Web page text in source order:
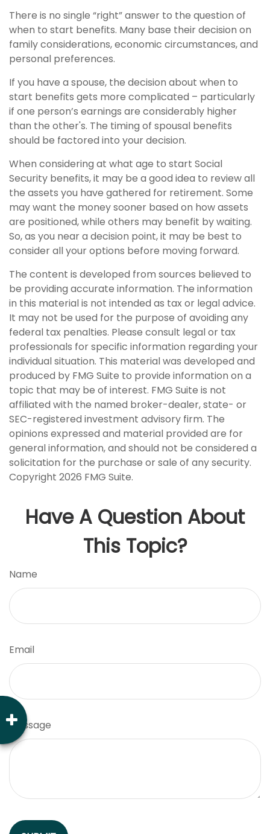
There is no single “right” answer to the question of
when to start benefits. Many base their decision on
family considerations, economic circumstances, and
personal preferences.
If you have a spouse, the decision about when to
start benefits gets more complicated – particularly
if one person’s earnings are considerably higher
than the other's. The timing of spousal benefits
should be factored into your decision.
When considering at what age to start Social
Security benefits, it may be a good idea to review all
the assets you have gathered for retirement. Some
may want the money sooner based on how assets
are positioned, while others may benefit by waiting.
So, as you near a decision point, it may be best to
consider all your options before moving forward.
The content is developed from sources believed to
be providing accurate information. The information
in this material is not intended as tax or legal advice.
It may not be used for the purpose of avoiding any
federal tax penalties. Please consult legal or tax
professionals for specific information regarding your
individual situation. This material was developed and
produced by FMG Suite to provide information on a
topic that may be of interest. FMG Suite is not
affiliated with the named broker-dealer, state- or
SEC-registered investment advisory firm. The
opinions expressed and material provided are for
general information, and should not be considered a
solicitation for the purchase or sale of any security.
Copyright 2026 FMG Suite.
Have A Question About
This Topic?
Name
Email
Message